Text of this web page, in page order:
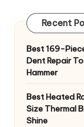
Recent
Best 169-
Dent Repair
Hammer
Best Heated
Size Thermal
Shine